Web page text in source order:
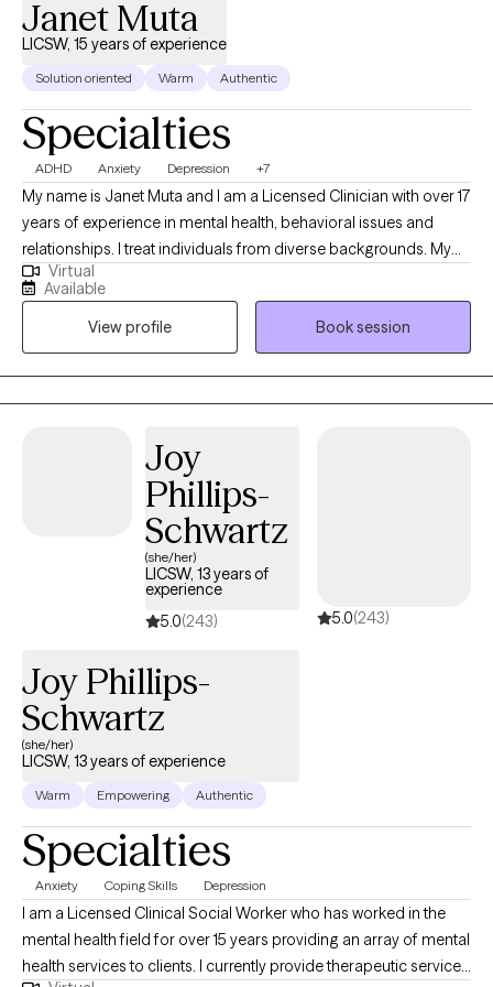
Janet Muta
LICSW, 15 years of experience
Solution oriented Warm Authentic
Specialties
ADHD Anxiety Depression +7
My name is Janet Muta and I am a Licensed Clinician with over 17
years of experience in mental health, behavioral issues and
relationships. I treat individuals from diverse backgrounds. My
approach is treating the whole person because most of the time
our problems are the outcome of more than just one thing and
when I get to know you I am able to address different issues that
could be contributing to that one specific problem. We all
experience some difficulties in our lives sometimes and we all
cope differently. What works for one person/couple who are
I personalize your treatment to fit you. Being in therapy is like
being on a journey, I make sure you are in the driver’s seat and I
become your great working GPS, guiding you to your desired
comes handy when helping those who are stressed due to
Cognitive Behavioral Therapy (CBT), Dialectical Behavioral
Virtual
Available
View profile
Book session
Joy
Phillips-
Schwartz
(she/her)
LICSW, 13 years of
experience
5.0(243) 5.0(243)
Joy Phillips-
Schwartz
(she/her)
LICSW, 13 years of experience
Warm Empowering Authentic
Specialties
Anxiety Coping Skills Depression
I am a Licensed Clinical Social Worker who has worked in the
mental health field for over 15 years providing an array of mental
health services to clients. I currently provide therapeutic services